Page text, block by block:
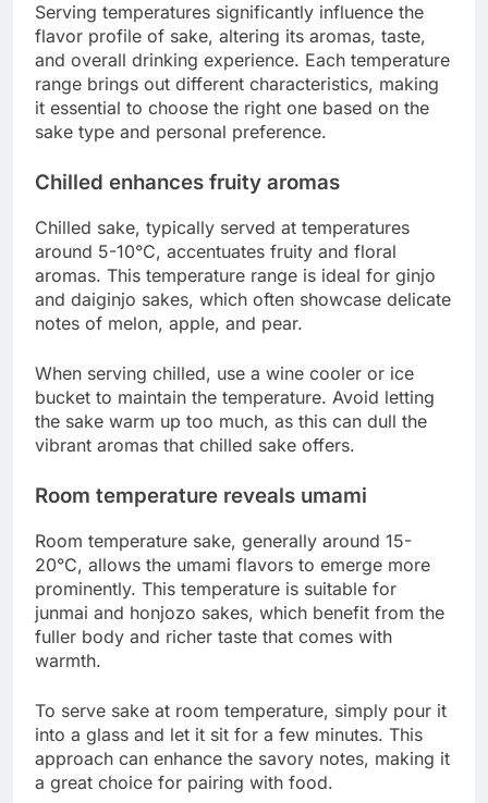
Serving temperatures significantly influence the
flavor profile of sake, altering its aromas, taste,
and overall drinking experience. Each temperature
range brings out different characteristics, making
it essential to choose the right one based on the
sake type and personal preference.
Chilled enhances fruity aromas
Chilled sake, typically served at temperatures
around 5-10°C, accentuates fruity and floral
aromas. This temperature range is ideal for ginjo
and daiginjo sakes, which often showcase delicate
notes of melon, apple, and pear.
When serving chilled, use a wine cooler or ice
bucket to maintain the temperature. Avoid letting
the sake warm up too much, as this can dull the
vibrant aromas that chilled sake offers.
Room temperature reveals umami
Room temperature sake, generally around 15-
20°C, allows the umami flavors to emerge more
prominently. This temperature is suitable for
junmai and honjozo sakes, which benefit from the
fuller body and richer taste that comes with
warmth.
To serve sake at room temperature, simply pour it
into a glass and let it sit for a few minutes. This
approach can enhance the savory notes, making it
a great choice for pairing with food.